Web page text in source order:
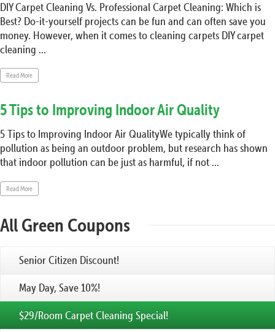
DIY Carpet Cleaning Vs. Professional Carpet Cleaning: Which is
Best? Do-it-yourself projects can be fun and can often save you
money. However, when it comes to cleaning carpets DIY carpet
cleaning ...
Read More
5 Tips to Improving Indoor Air Quality
5 Tips to Improving Indoor Air QualityWe typically think of
pollution as being an outdoor problem, but research has shown
that indoor pollution can be just as harmful, if not ...
Read More
All Green Coupons
Senior Citizen Discount!
May Day, Save 10%!
$29/Room Carpet Cleaning Special!